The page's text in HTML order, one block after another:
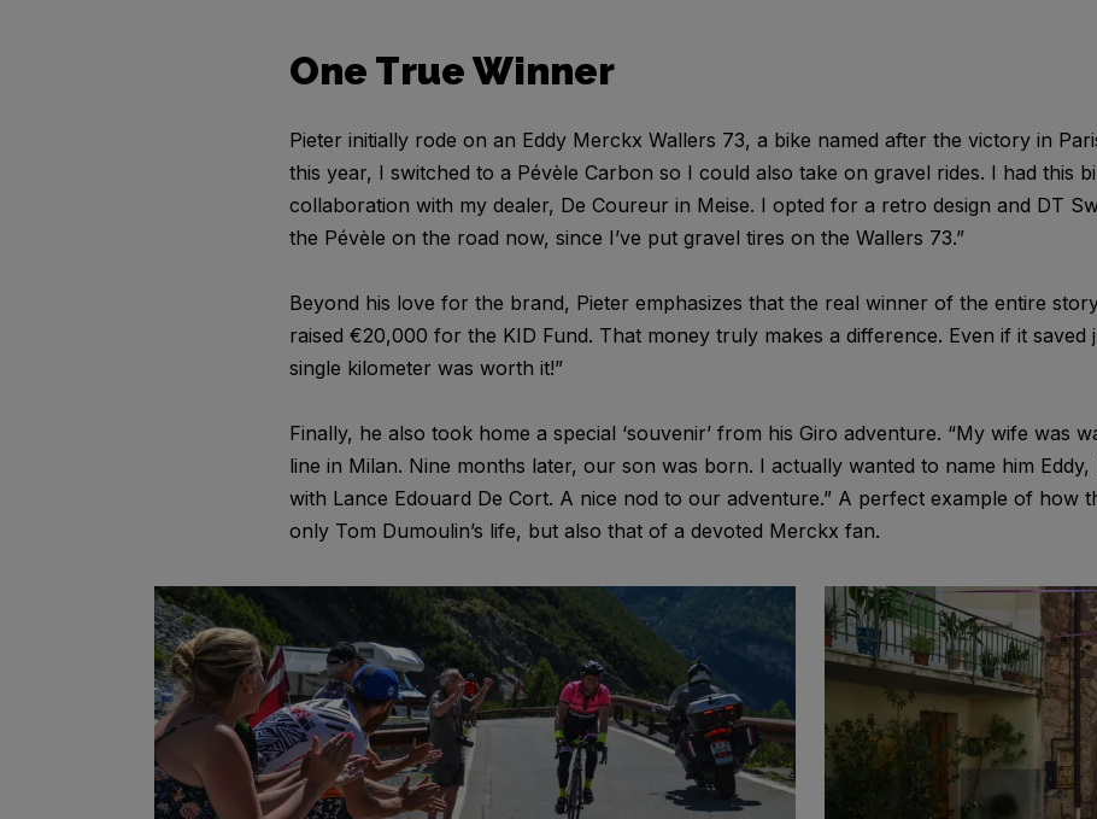
One True Winner
Pieter initially rode on an Eddy Merckx Wallers 73, a bike named after the victory in
this year, I switched to a Pévèle Carbon so I could also take on gravel rides. I had this
collaboration with my dealer, De Coureur in Meise. I opted for a retro design and DT
the Pévèle on the road now, since I’ve put gravel tires on the Wallers 73.”
Beyond his love for the brand, Pieter emphasizes that the real winner of the entire
raised €20,000 for the KID Fund. That money truly makes a difference. Even if it
single kilometer was worth it!”
Finally, he also took home a special ‘souvenir’ from his Giro adventure. “My wife was
line in Milan. Nine months later, our son was born. I actually wanted to name him
with Lance Edouard De Cort. A nice nod to our adventure.” A perfect example of how
only Tom Dumoulin’s life, but also that of a devoted Merckx fan.